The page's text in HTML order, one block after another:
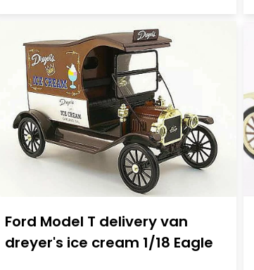
Ford Model T delivery van
dreyer's ice cream 1/18 Eagle